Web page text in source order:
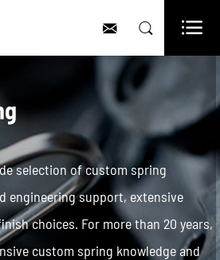
  
selection of custom spring
engineering support, extensive
choices. For more than 20 years,
custom spring knowledge and